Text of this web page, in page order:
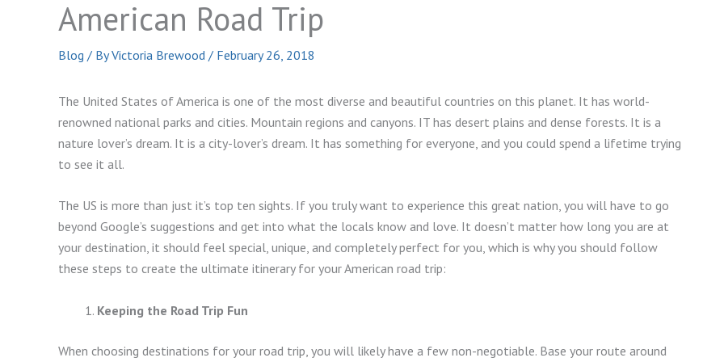
American Road Trip
Blog / ByVictoria Brewood / February 26, 2018
The United States of America is one of the most diverse and beautiful countries on this planet. It has world-
renowned national parks and cities. Mountain regions and canyons. IT has desert plains and dense forests. It is a
nature lover’s dream. It is a city-lover’s dream. It has something for everyone, and you could spend a lifetime trying
to see it all.
The US is more than just it’s top ten sights. If you truly want to experience this great nation, you will have to go
beyond Google’s suggestions and get into what the locals know and love. It doesn’t matter how long you are at
your destination, it should feel special, unique, and completely perfect for you, which is why you should follow
these steps to create the ultimate itinerary for your American road trip:
Keeping the Road Trip Fun
When choosing destinations for your road trip, you will likely have a few non-negotiable. Base your route around